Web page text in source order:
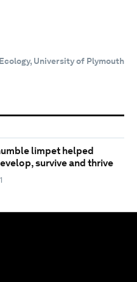
University of Plymouth
limpet helped
survive and thrive